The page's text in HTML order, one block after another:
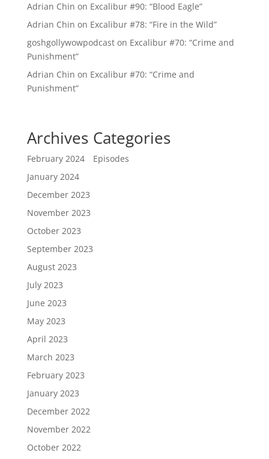
Adrian Chin on Excalibur #90: “Blood Eagle”
Adrian Chin on Excalibur #78: “Fire in the Wild”
goshgollywowpodcaston Excalibur #70: “Crime and
Punishment”
Adrian Chin on Excalibur #70: “Crime and
Punishment”
Archives
February 2024
January 2024
December 2023
November 2023
October 2023
September 2023
August 2023
July 2023
June 2023
May 2023
April 2023
March 2023
February 2023
January 2023
December 2022
November 2022
October 2022
Categories
Episodes